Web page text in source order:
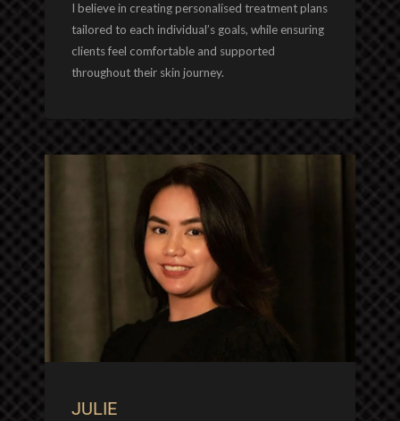
I believe in creating personalised treatment plans
tailored to each individual’s goals, while ensuring
clients feel comfortable and supported
throughout their skin journey.
JULIE